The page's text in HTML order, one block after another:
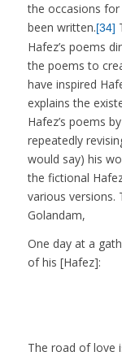
the occasions
been written.[34]
Hafez’s poems
the poems to
have inspired
explains the
Hafez’s poems
repeatedly
would say) his
the fictional
various versions.
Golandam,
One day at a
of his [Hafez]:
The road of love